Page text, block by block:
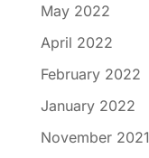
May 2022
April 2022
February 2022
January 2022
November 2021